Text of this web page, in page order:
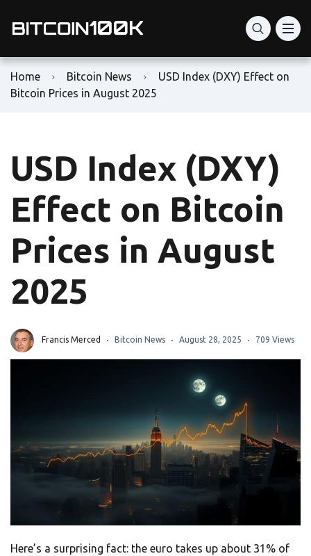
Home Bitcoin News
USD Index (DXY) Effect on
Bitcoin Prices in August 2025
USD Index (DXY)
Effect on Bitcoin
Prices in August
2025
Francis Merced Bitcoin News August 28, 2025 709 Views
Here’s a surprising fact: the euro takes up about 31% of